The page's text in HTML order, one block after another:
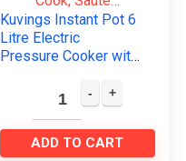
Kuvings Instant Pot 6
Litre Electric
Pressure Cooker with
Pot. Pressure Cook,
Slow Cook, Saute…
ADD TO CART